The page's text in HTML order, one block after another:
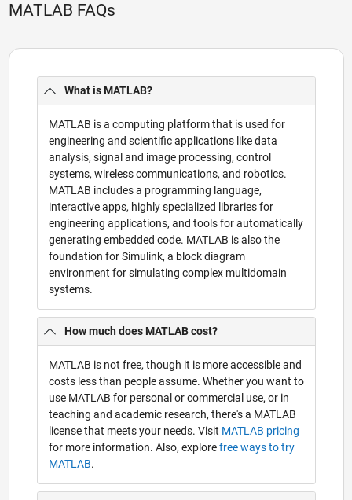
MATLAB FAQs
What is MATLAB?
MATLAB is a computing platform that is used for
engineering and scientific applications like data
analysis, signal and image processing, control
systems, wireless communications, and robotics.
MATLAB includes a programming language,
interactive apps, highly specialized libraries for
engineering applications, and tools for automatically
generating embedded code. MATLAB is also the
foundation for Simulink, a block diagram
environment for simulating complex multidomain
systems.
How much does MATLAB cost?
MATLAB is not free, though it is more accessible and
costs less than people assume. Whether you want to
use MATLAB for personal or commercial use, or in
teaching and academic research, there's a MATLAB
license that meets your needs. Visit MATLAB pricing
for more information. Also, explorefree ways to try
MATLAB.